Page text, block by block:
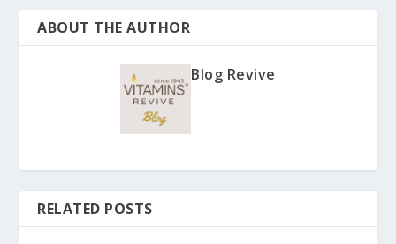
ABOUT THE AUTHOR
Blog Revive
RELATED POSTS